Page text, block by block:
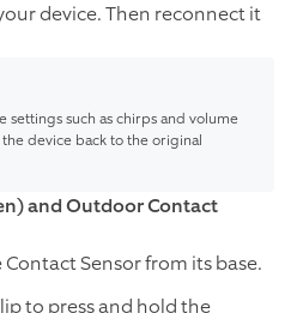
device. Then reconnect it
settings such as chirps and volume
device back to the original
and Outdoor Contact
Sensor from its base.
to press and hold the